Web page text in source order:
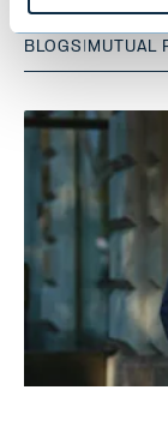
BLOGS | MUTUAL